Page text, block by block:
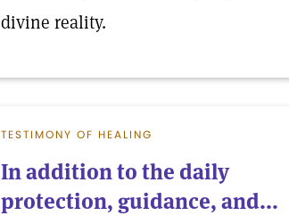
divine reality.
TESTIMONY OF HEALING
In addition to the daily
protection, guidance, and...